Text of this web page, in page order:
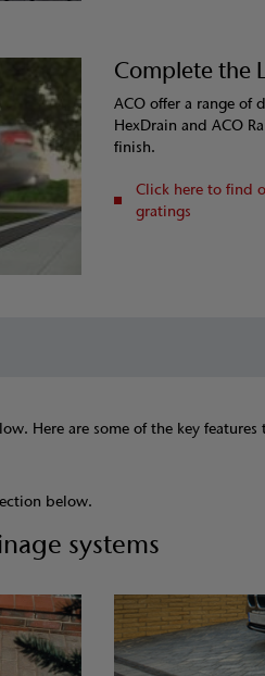
Complete the
ACO offer a range of
HexDrain and ACO
finish.
Click here to find
gratings
Here are some of the key
below.
systems